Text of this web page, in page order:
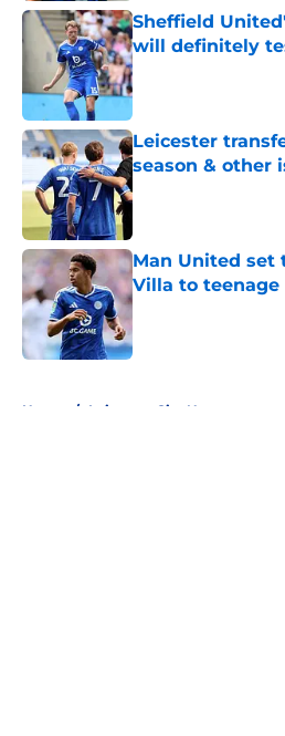
Sheffield
will definitely
Published by on Invalid
Leicester
season & other
Man United set
Villa to
Published by on Invalid
Home / Leicester City News